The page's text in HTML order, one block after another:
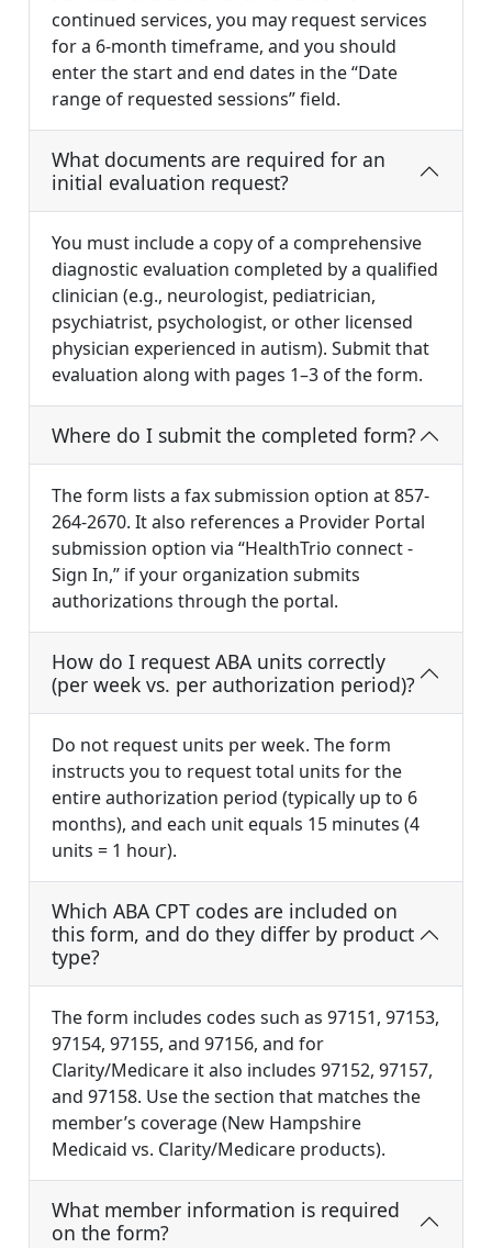
continued services, you may request services
for a 6-month timeframe, and you should
enter the start and end dates in the “Date
range of requested sessions” field.
What documents are required for an
initial evaluation request?
You must include a copy of a comprehensive
diagnostic evaluation completed by a qualified
clinician (e.g., neurologist, pediatrician,
psychiatrist, psychologist, or other licensed
physician experienced in autism). Submit that
evaluation along with pages 1–3 of the form.
Where do I submit the completed form?
The form lists a fax submission option at 857-
264-2670. It also references a Provider Portal
submission option via “HealthTrio connect -
Sign In,” if your organization submits
authorizations through the portal.
How do I request ABA units correctly
(per week vs. per authorization period)?
Do not request units per week. The form
instructs you to request total units for the
entire authorization period (typically up to 6
months), and each unit equals 15 minutes (4
units = 1 hour).
Which ABA CPT codes are included on
this form, and do they differ by product
type?
The form includes codes such as 97151, 97153,
97154, 97155, and 97156, and for
Clarity/Medicare it also includes 97152, 97157,
and 97158. Use the section that matches the
member’s coverage (New Hampshire
Medicaid vs. Clarity/Medicare products).
What member information is required
on the form?